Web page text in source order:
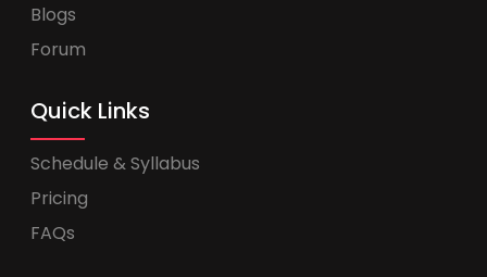
Blogs
Forum
Quick Links
Schedule & Syllabus
Pricing
FAQs